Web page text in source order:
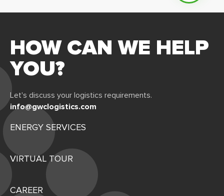
HOW CAN WE HELP
YOU?
Let's discuss your logistics requirements.
info@gwclogistics.com
ENERGY SERVICES
VIRTUAL TOUR
CAREER